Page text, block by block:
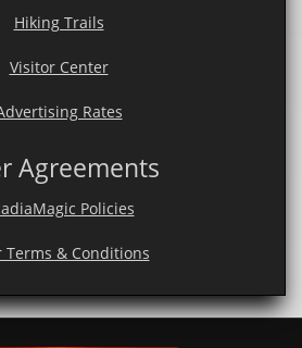
Hiking Trails
Visitor Center
Rates
Agreements
Policies
Terms & Conditions